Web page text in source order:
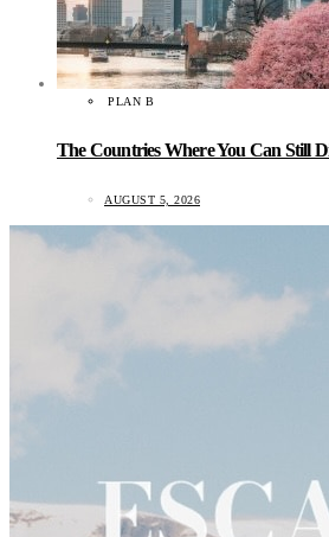
PLAN B
The Countries Where You Can Still
AUGUST 5, 2026